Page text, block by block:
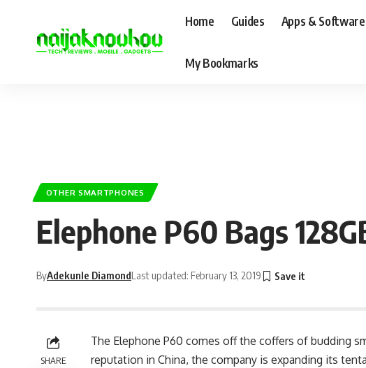
Home Guides Apps & Software
My Bookmarks
OTHER SMARTPHONES
Elephone P60 Bags
ByAdekunle DiamondLast updated: February 13, 2019
SHARE
The Elephone P60 comes off the coffers of budding
reputation in China, the company is expanding its